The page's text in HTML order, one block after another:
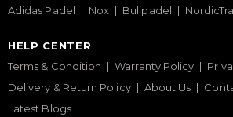
Adidas Padel
Nox Bullpadel
HELP CENTER
Terms & Condition
Warranty Policy
Delivery & Return Policy
About Us
Latest Blogs